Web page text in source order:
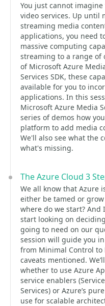
You just cannot
video services. Up until
streaming media
applications, you need
massive computing
streaming to a range of
of Microsoft Azure
Services SDK, these
available for you to
applications. In this
Microsoft Azure Media
series of demos how
platform to add media
We'll also see what the
what's missing.
The Azure Cloud 3
We all know that Azure
either be tamed or
where do we start?
start looking on
going to need on our
session will guide you
from Minimal Control
caveats mentioned.
whether to use Azure
service enablers
Services) or Azure’s
use for scalable